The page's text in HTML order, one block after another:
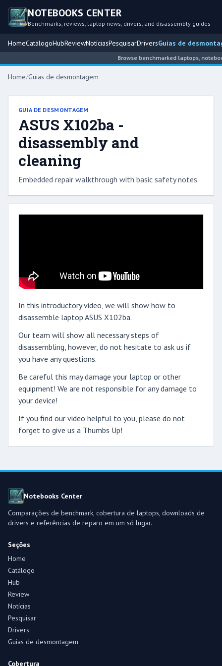
NOTEBOOKS CENTER
Benchmarks, reviews, laptop news, drivers, and disassembly guides
HomeCatálogoHubReviewNotíciasPesquisarDriversGuias de
Browse benchmarked laptops,
Home/Guias de desmontagem
GUIA DE DESMONTAGEM
ASUS X102ba -
disassembly and
cleaning
Embedded repair walkthrough with basic safety notes.
In this introductory video, we will show how to
disassemble laptop ASUS X102ba.
Our team will show all necessary steps of
disassembling, however, do not hesitate to ask us if
you have any questions.
Be careful this may damage your laptop or other
equipment! We are not responsible for any damage to
your device!
If you find our video helpful to you, please do not
forget to give us a Thumbs Up!
Notebooks Center
Comparações de benchmark, cobertura de laptops, downloads de
drivers e referências de reparo em um só lugar.
Seções
Home
Catálogo
Hub
Review
Notícias
Pesquisar
Drivers
Guias de desmontagem
Cobertura